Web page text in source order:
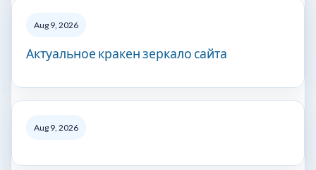
Aug 9, 2026
Актуальное кракен зеркало сайта
Aug 9, 2026